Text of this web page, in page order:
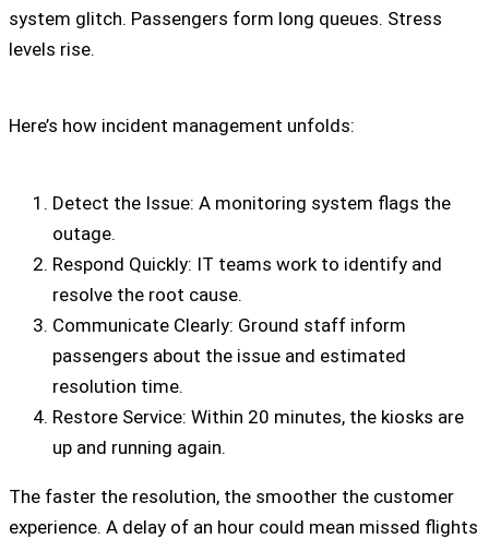
system glitch. Passengers form long queues. Stress
levels rise.
Here’s how incident management unfolds:
Detect the Issue: A monitoring system flags the
outage.
Respond Quickly: IT teams work to identify and
resolve the root cause.
Communicate Clearly: Ground staff inform
passengers about the issue and estimated
resolution time.
Restore Service: Within 20 minutes, the kiosks are
up and running again.
The faster the resolution, the smoother the customer
experience. A delay of an hour could mean missed flights